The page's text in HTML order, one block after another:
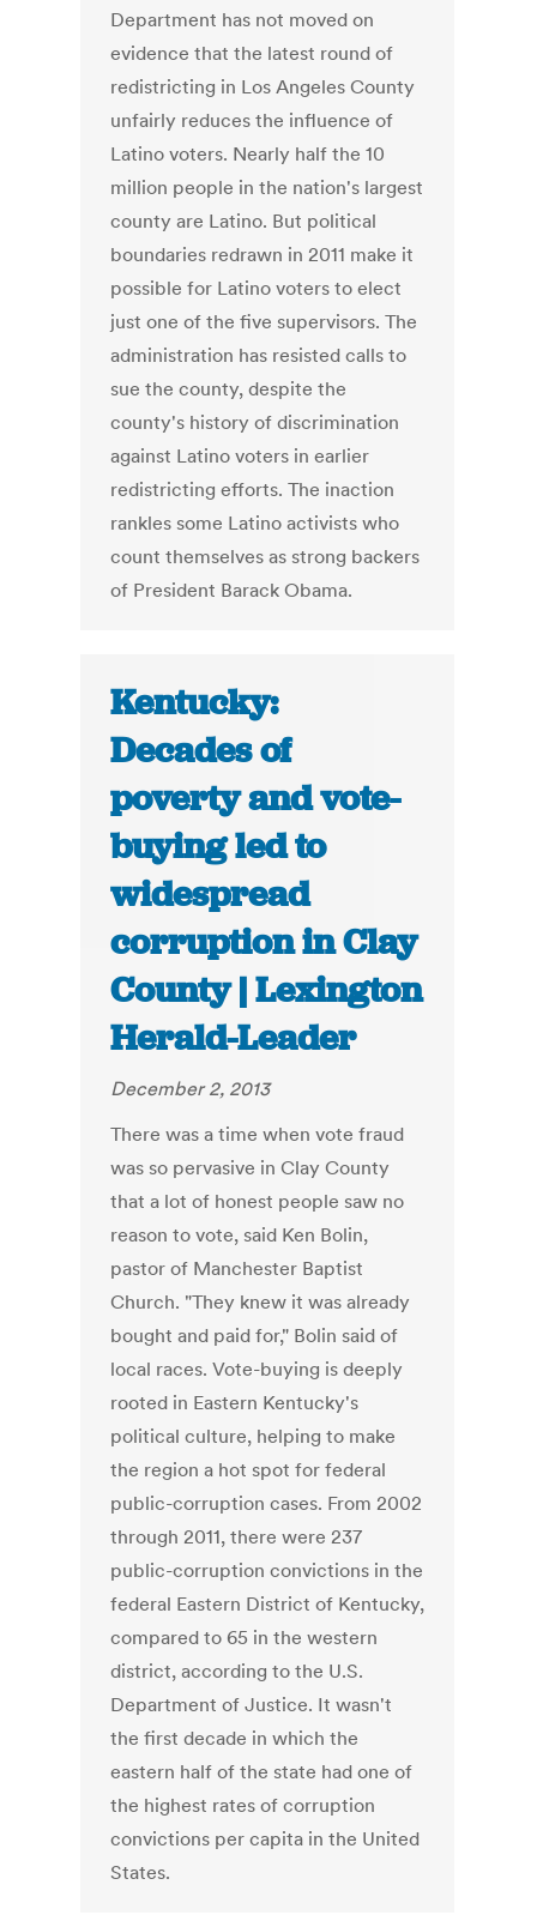
Department has not moved on
evidence that the latest round of
redistricting in Los Angeles County
unfairly reduces the influence of
Latino voters. Nearly half the 10
million people in the nation's largest
county are Latino. But political
boundaries redrawn in 2011 make it
possible for Latino voters to elect
just one of the five supervisors. The
administration has resisted calls to
sue the county, despite the
county's history of discrimination
against Latino voters in earlier
redistricting efforts. The inaction
rankles some Latino activists who
count themselves as strong backers
of President Barack Obama.
Kentucky:
Decades of
poverty and vote-
buying led to
widespread
corruption in Clay
County | Lexington
Herald-Leader
December 2, 2013
There was a time when vote fraud
was so pervasive in Clay County
that a lot of honest people saw no
reason to vote, said Ken Bolin,
pastor of Manchester Baptist
Church. "They knew it was already
bought and paid for," Bolin said of
local races. Vote-buying is deeply
rooted in Eastern Kentucky's
political culture, helping to make
the region a hot spot for federal
public-corruption cases. From 2002
through 2011, there were 237
public-corruption convictions in the
federal Eastern District of Kentucky,
compared to 65 in the western
district, according to the U.S.
Department of Justice. It wasn't
the first decade in which the
eastern half of the state had one of
the highest rates of corruption
convictions per capita in the United
States.